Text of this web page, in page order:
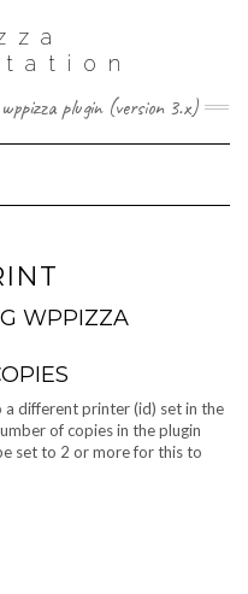
plugin (version 3.x)
Navigation
WPPIZZA
different printer (id) set in the
of copies in the plugin
set to 2 or more for this to